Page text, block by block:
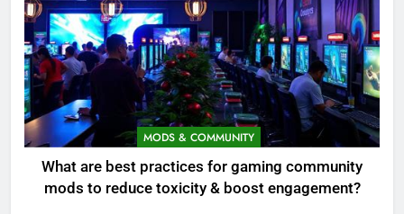
MODS & COMMUNITY
What are best practices for gaming community
mods to reduce toxicity & boost engagement?